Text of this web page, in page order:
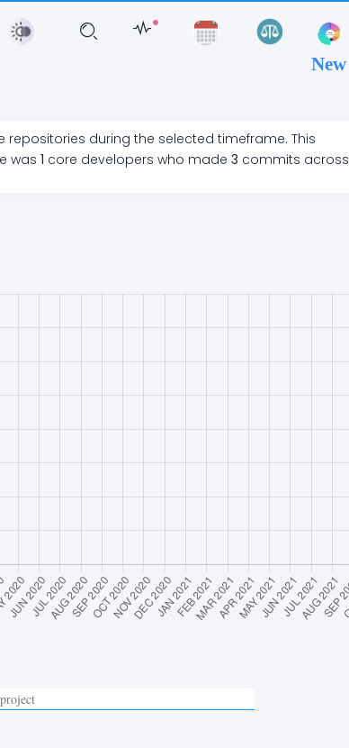
New
repositories during the selected timeframe. This
was 1 core developers who made 3 commits across